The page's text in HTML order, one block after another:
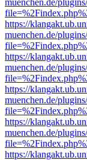
muenchen.de/
https://
muenchen.de/
https://
muenchen.de/
https://
muenchen.de/
https://
muenchen.de/
https://